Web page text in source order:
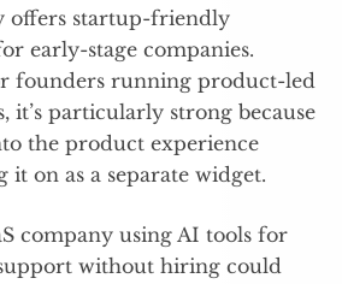
offers startup-friendly
early-stage companies.
founders running product-led
it’s particularly strong because
the product experience
on as a separate widget.
company using AI tools for
without hiring could